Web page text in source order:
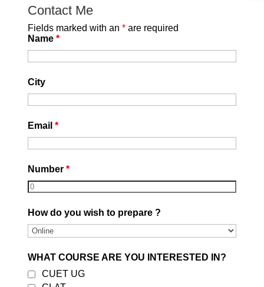
Contact Me
Fields marked with an * are required
Name *
City
Email *
Number *
How do you wish to prepare ?
WHAT COURSE ARE YOU INTERESTED IN?
CUET UG